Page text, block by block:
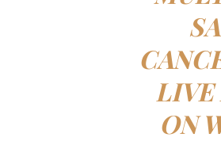
LIVE
ON